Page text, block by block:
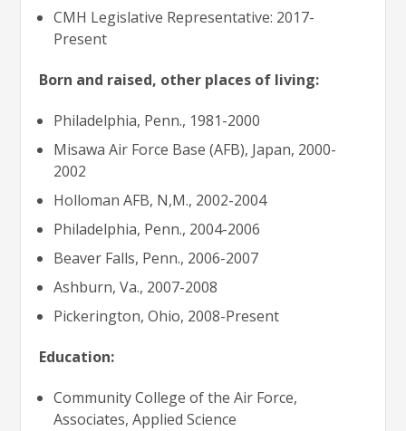
CMH Legislative Representative: 2017-
Present
Born and raised, other places of living:
Philadelphia, Penn., 1981-2000
Misawa Air Force Base (AFB), Japan, 2000-
2002
Holloman AFB, N,M., 2002-2004
Philadelphia, Penn., 2004-2006
Beaver Falls, Penn., 2006-2007
Ashburn, Va., 2007-2008
Pickerington, Ohio, 2008-Present
Education:
Community College of the Air Force,
Associates, Applied Science